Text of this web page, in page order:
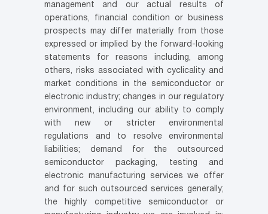
management and our actual results of
operations, financial condition or business
prospects may differ materially from those
expressed or implied by the forward-looking
statements for reasons including, among
others, risks associated with cyclicality and
market conditions in the semiconductor or
electronic industry; changes in our regulatory
environment, including our ability to comply
with new or stricter environmental
regulations and to resolve environmental
liabilities; demand for the outsourced
semiconductor packaging, testing and
electronic manufacturing services we offer
and for such outsourced services generally;
the highly competitive semiconductor or